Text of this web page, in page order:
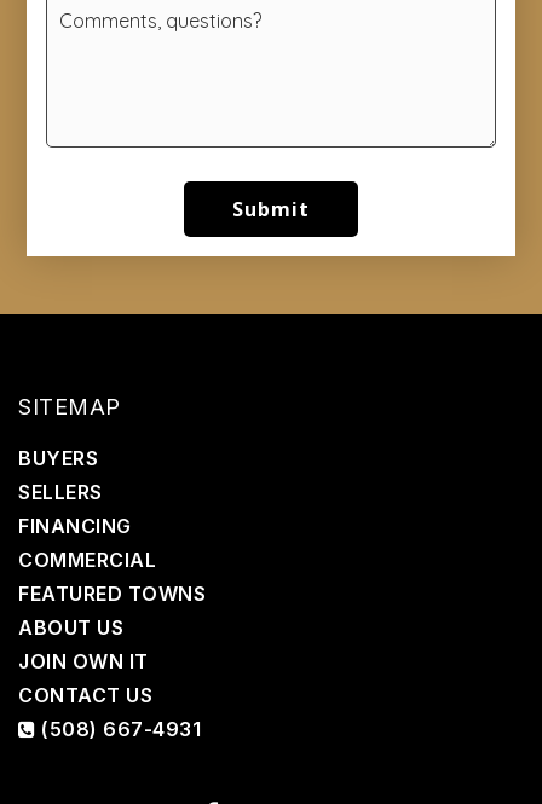
Submit
SITEMAP
BUYERS
SELLERS
FINANCING
COMMERCIAL
FEATURED TOWNS
ABOUT US
JOIN OWN IT
CONTACT US
(508) 667-4931